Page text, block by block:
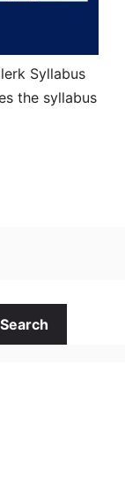
Syllabus
the syllabus
Search